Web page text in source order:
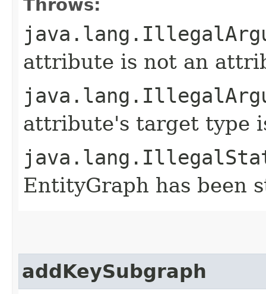
Throws:
attribute is not an
attribute's target type
EntityGraph has been
addKeySubgraph